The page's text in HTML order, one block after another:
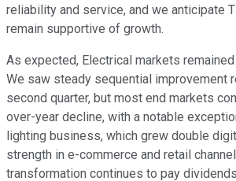
reliability and service, and we anticipate
remain supportive of growth.
As expected, Electrical markets
We saw steady sequential improvement
second quarter, but most end markets
over-year decline, with a notable
lighting business, which grew double
strength in e-commerce and retail
transformation continues to pay